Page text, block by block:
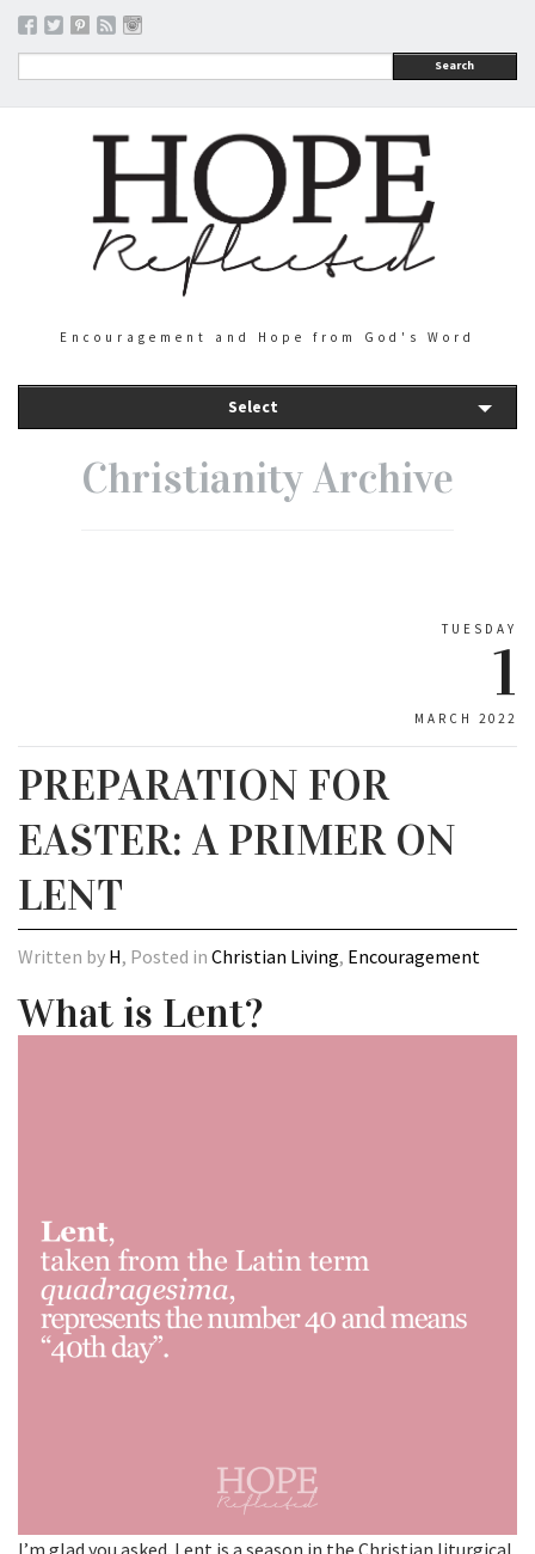
Search
Encouragement and Hope from God's Word
Select
Christianity Archive
TUESDAY
1
MARCH 2022
PREPARATION FOR
EASTER: A PRIMER ON
LENT
Written by H, Posted in Christian Living, Encouragement
What is Lent?